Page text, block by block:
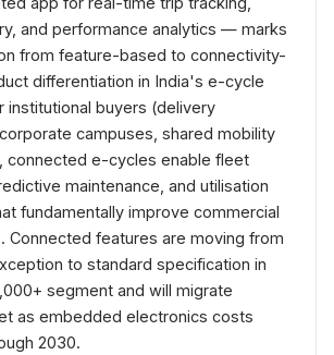
and performance analytics — marks
from feature-based to connectivity-
differentiation in India's e-cycle
institutional buyers (delivery
campuses, shared mobility
connected e-cycles enable fleet
maintenance, and utilisation
fundamentally improve commercial
Connected features are moving from
to standard specification in
segment and will migrate
as embedded electronics costs
2030.